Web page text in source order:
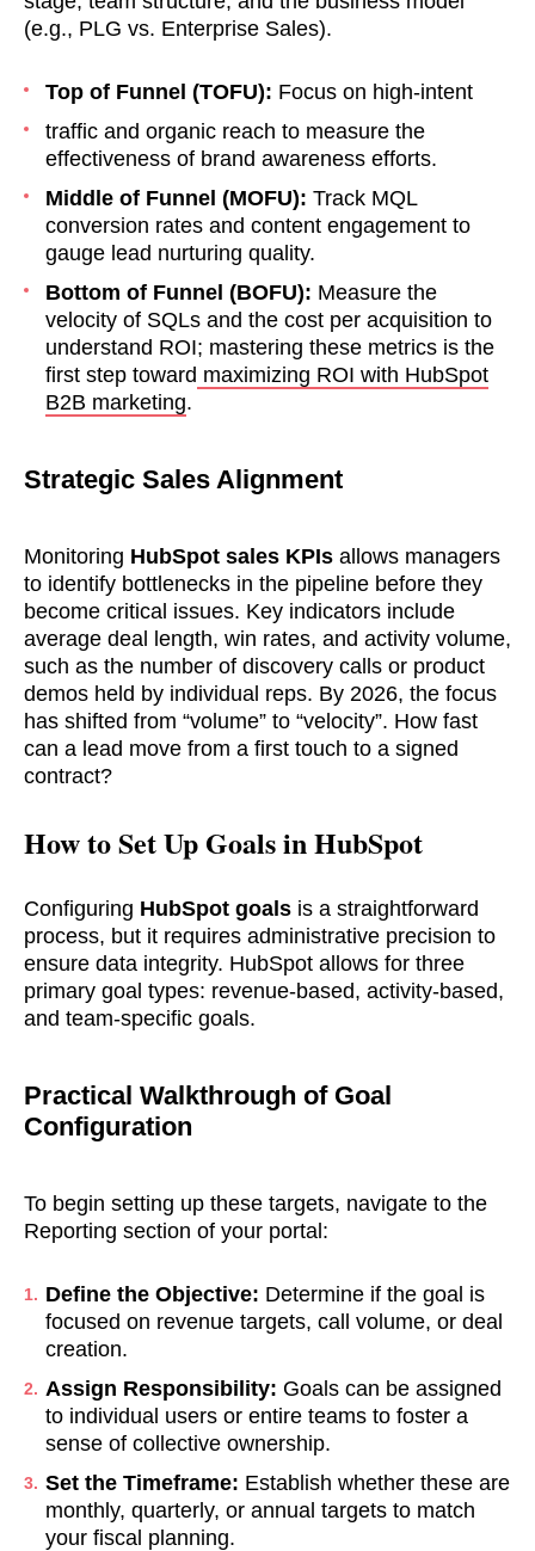
(e.g., PLG vs. Enterprise Sales).
Top of Funnel (TOFU): Focus on high-intent
traffic and organic reach to measure the
effectiveness of brand awareness efforts.
Middle of Funnel (MOFU): Track MQL
conversion rates and content engagement to
gauge lead nurturing quality.
Bottom of Funnel (BOFU): Measure the
velocity of SQLs and the cost per acquisition to
understand ROI; mastering these metrics is the
first step toward maximizing ROI with HubSpot
B2B marketing.
Strategic Sales Alignment
Monitoring HubSpot sales KPIs allows managers
to identify bottlenecks in the pipeline before they
become critical issues. Key indicators include
average deal length, win rates, and activity volume,
such as the number of discovery calls or product
demos held by individual reps. By 2026, the focus
has shifted from “volume” to “velocity”. How fast
can a lead move from a first touch to a signed
contract?
How to Set Up Goals in HubSpot
Configuring HubSpot goals is a straightforward
process, but it requires administrative precision to
ensure data integrity. HubSpot allows for three
primary goal types: revenue-based, activity-based,
and team-specific goals.
Practical Walkthrough of Goal
Configuration
To begin setting up these targets, navigate to the
Reporting section of your portal:
Define the Objective: Determine if the goal is
focused on revenue targets, call volume, or deal
creation.
Assign Responsibility: Goals can be assigned
to individual users or entire teams to foster a
sense of collective ownership.
Set the Timeframe: Establish whether these are
monthly, quarterly, or annual targets to match
your fiscal planning.